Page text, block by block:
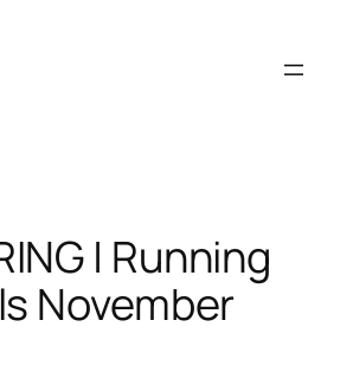
| Running
November